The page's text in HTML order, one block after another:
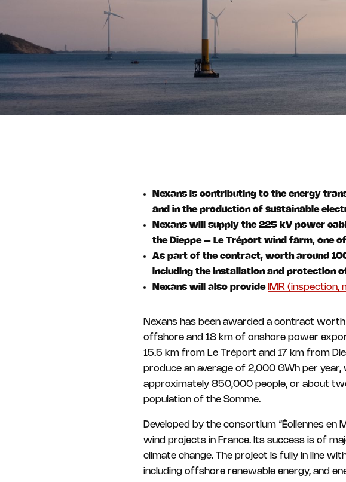
Nexans is contributing to the energy
and in the production of sustainable
Nexans will supply the 225 kV power
the Dieppe – Le Tréport wind farm, one
As part of the contract, worth around
including the installation and protection
Nexans will also provide IMR (inspection,
Nexans has been awarded a contract
offshore and 18 km of onshore power
15.5 km from Le Tréport and 17 km from
produce an average of 2,000 GWh per
approximately 850,000 people, or about
population of the Somme.
Developed by the consortium “Éoliennes
wind projects in France. Its success is of
climate change. The project is fully in line
including offshore renewable energy, and